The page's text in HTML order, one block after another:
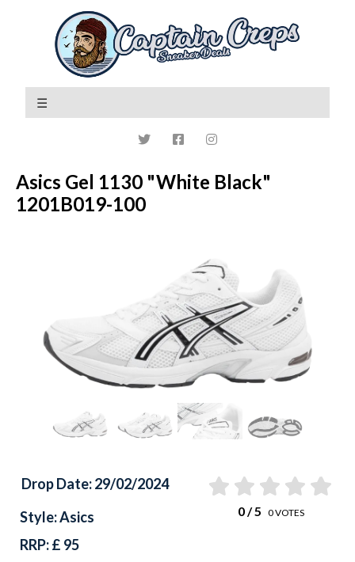
Asics Gel 1130 "White Black"
1201B019-100
Drop Date: 29/02/2024
0/ 5 0VOTES
Style: Asics
RRP: £ 95